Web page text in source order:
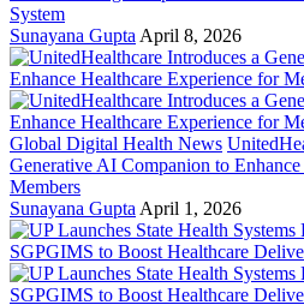
System
Sunayana Gupta April 8, 2026
Global Digital Health News
Generative AI Companion to
Members
Sunayana Gupta April 1, 2026